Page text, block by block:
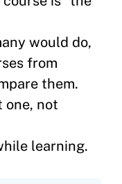
would do,
from
them.
one, not
learning.